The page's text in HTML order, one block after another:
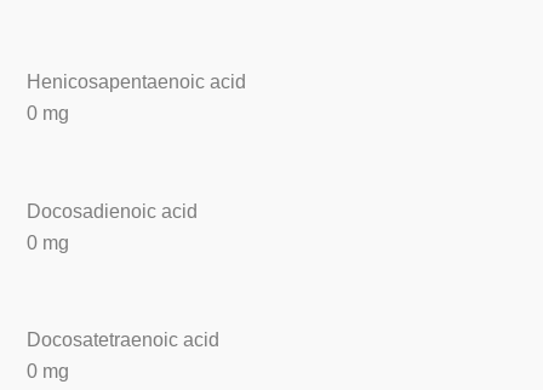
Henicosapentaenoic acid
0 mg
Docosadienoic acid
0 mg
Docosatetraenoic acid
0 mg